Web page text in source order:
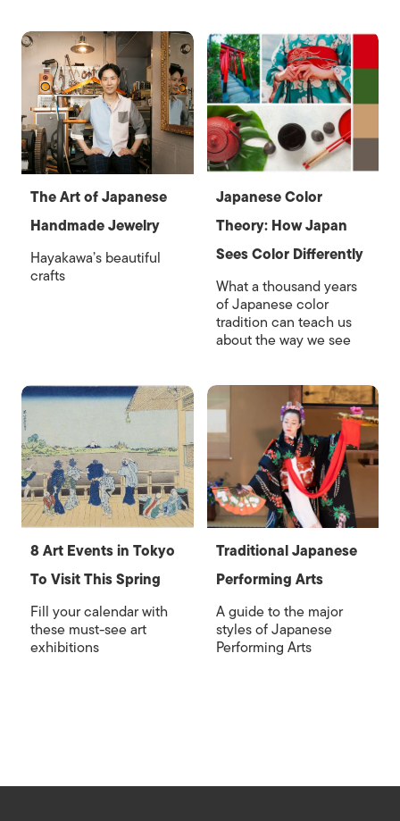
The Art of Japanese
Handmade Jewelry
Hayakawa’s beautiful
crafts
Japanese Color
Theory: How Japan
Sees Color Differently
What a thousand years
of Japanese color
tradition can teach us
about the way we see
8 Art Events in Tokyo
To Visit This Spring
Fill your calendar with
these must-see art
exhibitions
Traditional Japanese
Performing Arts
A guide to the major
styles of Japanese
Performing Arts